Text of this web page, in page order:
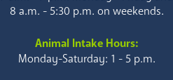
8 a.m. - 5:30 p.m. on weekends.
Animal Intake Hours:
Monday-Saturday: 1 - 5 p.m.